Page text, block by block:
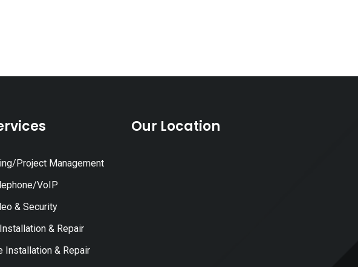
Project Management
VoIP
& Security
& Repair
Installation & Repair
Our Location